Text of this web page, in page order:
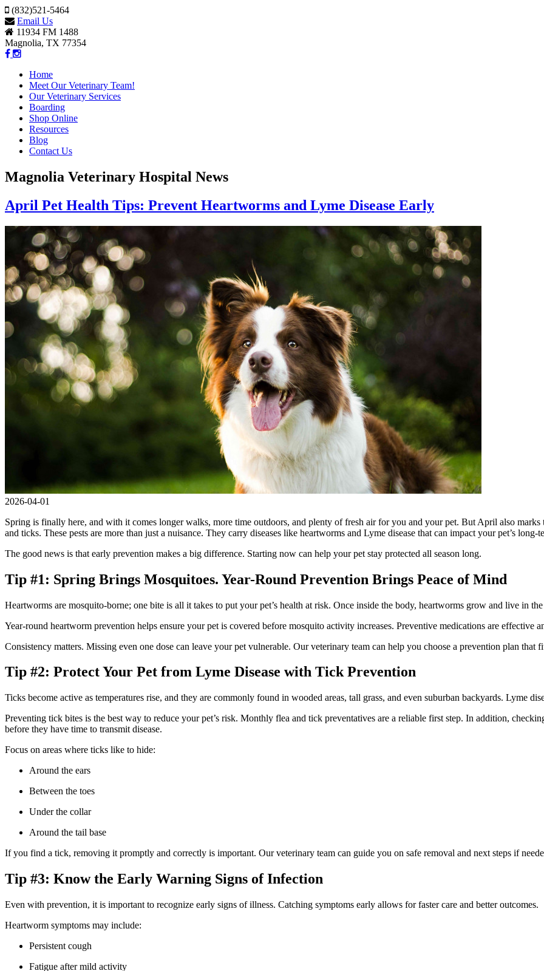
(832)521-5464
Email Us
11934 FM 1488
Magnolia, TX 77354
Home
Meet Our Veterinary Team!
Our Veterinary Services
Boarding
Shop Online
Resources
Blog
Contact Us
Magnolia Veterinary Hospital News
April Pet Health Tips: Prevent Heartworms and Lyme Disease Early
2026-04-01
Spring is finally here, and with it comes longer walks, more time outdoors, and plenty of fresh air for you and your pet. But April also marks
and ticks. These pests are more than just a nuisance. They carry diseases like heartworms and Lyme disease that can impact your pet’s long-
The good news is that early prevention makes a big difference. Starting now can help your pet stay protected all season long.
Tip #1: Spring Brings Mosquitoes. Year-Round Prevention Brings Peace of Mind
Heartworms are mosquito-borne; one bite is all it takes to put your pet’s health at risk. Once inside the body, heartworms grow and live in
Year-round heartworm prevention helps ensure your pet is covered before mosquito activity increases. Preventive medications are effective
Consistency matters. Missing even one dose can leave your pet vulnerable. Our veterinary team can help you choose a prevention plan that
Tip #2: Protect Your Pet from Lyme Disease with Tick Prevention
Ticks become active as temperatures rise, and they are commonly found in wooded areas, tall grass, and even suburban backyards. Lyme
Preventing tick bites is the best way to reduce your pet’s risk. Monthly flea and tick preventatives are a reliable first step. In addition,
before they have time to transmit disease.
Focus on areas where ticks like to hide:
Around the ears
Between the toes
Under the collar
Around the tail base
If you find a tick, removing it promptly and correctly is important. Our veterinary team can guide you on safe removal and next steps if
Tip #3: Know the Early Warning Signs of Infection
Even with prevention, it is important to recognize early signs of illness. Catching symptoms early allows for faster care and better outcomes.
Heartworm symptoms may include:
Persistent cough
Fatigue after mild activity